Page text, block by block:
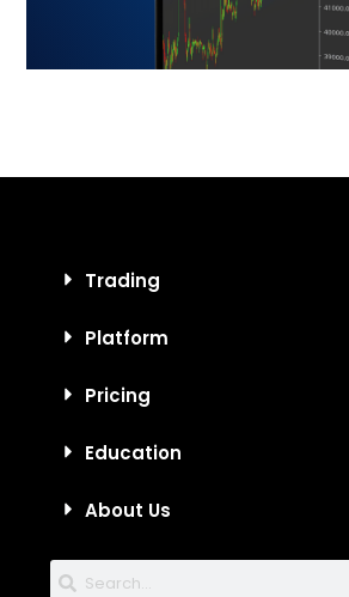
Trading
Platform
Pricing
Education
About Us